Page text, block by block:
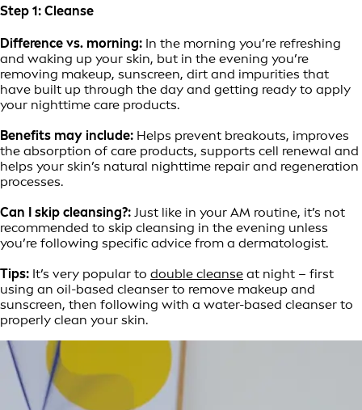
Step 1: Cleanse
Difference vs. morning: In the morning you’re refreshing
and waking up your skin, but in the evening you’re
removing makeup, sunscreen, dirt and impurities that
have built up through the day and getting ready to apply
your nighttime care products.
Benefits may include: Helps prevent breakouts, improves
the absorption of care products, supports cell renewal and
helps your skin’s natural nighttime repair and regeneration
processes.
Can I skip cleansing?: Just like in your AM routine, it’s not
recommended to skip cleansing in the evening unless
you’re following specific advice from a dermatologist.
Tips: It’s very popular to double cleanse at night – first
using an oil-based cleanser to remove makeup and
sunscreen, then following with a water-based cleanser to
properly clean your skin.